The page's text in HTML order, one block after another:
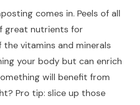
comes in. Peels of all
great nutrients for
vitamins and minerals
your body but can enrich
will benefit from
Pro tip: slice up those